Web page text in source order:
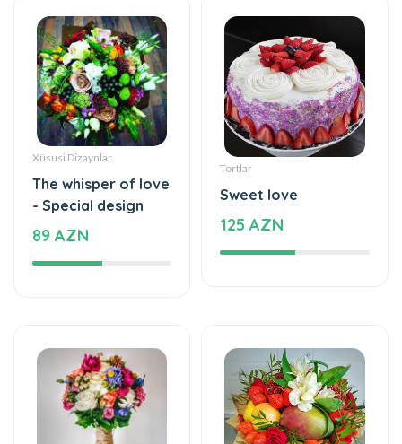
Xüsusi Dizaynlar
The whisper of love
- Special design
89 AZN
Tortlar
Sweet love
125 AZN